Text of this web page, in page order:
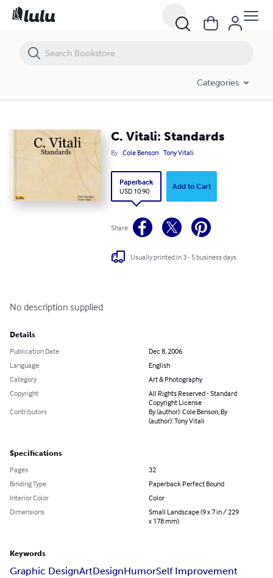
Categories
C. Vitali: Standards
By Cole Benson Tony Vitali
Paperback
USD 10.90
Add to Cart
Share
Usually printed in 3 - 5 business days
No description supplied
Details
Publication Date
Dec 8, 2006
Language
English
Category
Art & Photography
Copyright
All Rights Reserved - Standard
Copyright License
Contributors
By (author): Cole Benson, By
(author): Tony Vitali
Specifications
Pages
32
Binding Type
Paperback Perfect Bound
Interior Color
Color
Dimensions
Small Landscape (9 x 7 in / 229
x 178 mm)
Keywords
Graphic DesignArtDesignHumorSelf Improvement
C. Vitali: Standards